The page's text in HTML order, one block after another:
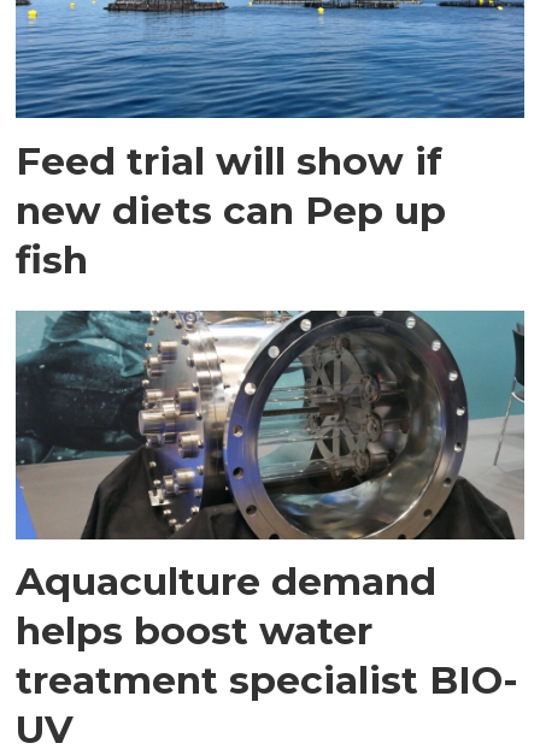
Feed trial will show if
new diets can Pep up
fish
Aquaculture demand
helps boost water
treatment specialist BIO-
UV